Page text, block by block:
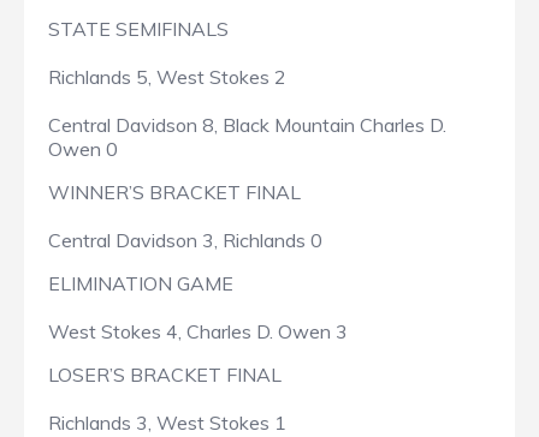
STATE SEMIFINALS
Richlands 5, West Stokes 2
Central Davidson 8, Black Mountain Charles D.
Owen 0
WINNER’S BRACKET FINAL
Central Davidson 3, Richlands 0
ELIMINATION GAME
West Stokes 4, Charles D. Owen 3
LOSER’S BRACKET FINAL
Richlands 3, West Stokes 1